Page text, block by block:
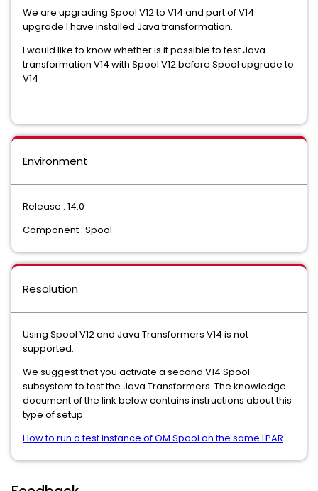
We are upgrading Spool V12 to V14 and part of V14
upgrade I have installed Java transformation.
I would like to know whether is it possible to test Java
transformation V14 with Spool V12 before Spool upgrade to
V14
Environment
Release : 14.0
Component : Spool
Resolution
Using Spool V12 and Java Transformers V14 is not
supported.
We suggest that you activate a second V14 Spool
subsystem to test the Java Transformers. The knowledge
document of the link below contains instructions about this
type of setup:
How to run a test instance of OM Spool on the same LPAR